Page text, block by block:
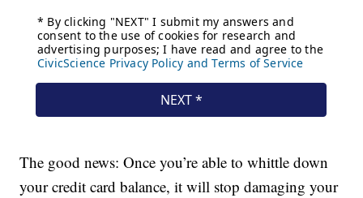
The good news: Once you’re able to whittle down
your credit card balance, it will stop damaging your